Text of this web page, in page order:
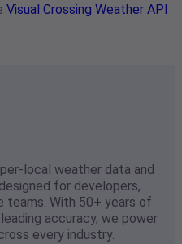
Visual Crossing Weather API
local weather data and
for developers,
teams. With 50+ years of
accuracy, we power
every industry.